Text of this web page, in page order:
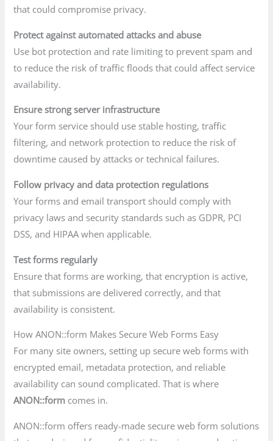
that could compromise privacy.
Protect against automated attacks and abuse
Use bot protection and rate limiting to prevent spam and
to reduce the risk of traffic floods that could affect service
availability.
Ensure strong server infrastructure
Your form service should use stable hosting, traffic
filtering, and network protection to reduce the risk of
downtime caused by attacks or technical failures.
Follow privacy and data protection regulations
Your forms and email transport should comply with
privacy laws and security standards such as GDPR, PCI
DSS, and HIPAA when applicable.
Test forms regularly
Ensure that forms are working, that encryption is active,
that submissions are delivered correctly, and that
availability is consistent.
How ANON::form Makes Secure Web Forms Easy
For many site owners, setting up secure web forms with
encrypted email, metadata protection, and reliable
availability can sound complicated. That is where
ANON::form comes in.
ANON::form offers ready-made secure web form solutions